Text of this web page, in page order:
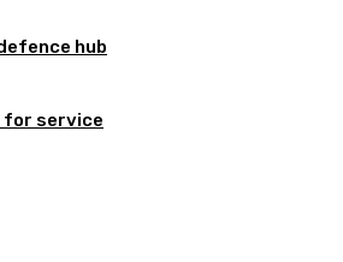
hub
for service